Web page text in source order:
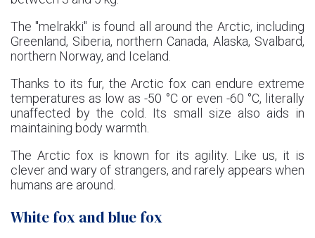
The "melrakki" is found all around the Arctic, including
Greenland, Siberia, northern Canada, Alaska, Svalbard,
northern Norway, and Iceland.
Thanks to its fur, the Arctic fox can endure extreme
temperatures as low as -50 °C or even -60 °C, literally
unaffected by the cold. Its small size also aids in
maintaining body warmth.
The Arctic fox is known for its agility. Like us, it is
clever and wary of strangers, and rarely appears when
humans are around.
White fox and blue fox